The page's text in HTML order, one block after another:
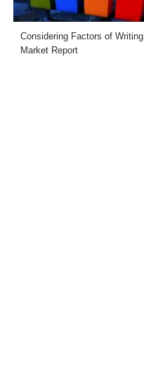
Considering Factors of Writing
Market Report